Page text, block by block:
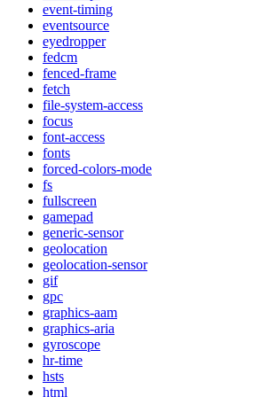
event-timing
eventsource
eyedropper
fedcm
fenced-frame
fetch
file-system-access
focus
font-access
fonts
forced-colors-mode
fs
fullscreen
gamepad
generic-sensor
geolocation
geolocation-sensor
gif
gpc
graphics-aam
graphics-aria
gyroscope
hr-time
hsts
html